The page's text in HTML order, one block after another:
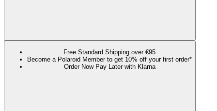
Free Standard Shipping over €95
Become a Polaroid Member to get 10% off your first order*
Order Now Pay Later with Klarna